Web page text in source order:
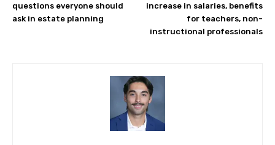
questions everyone should
ask in estate planning
increase in salaries, benefits
for teachers, non-
instructional professionals